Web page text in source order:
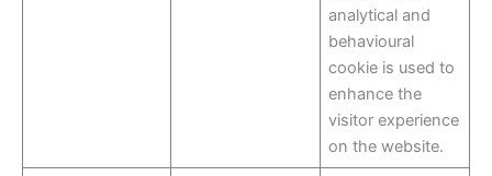
analytical and
behavioural
cookie is used to
enhance the
visitor experience
on the website.